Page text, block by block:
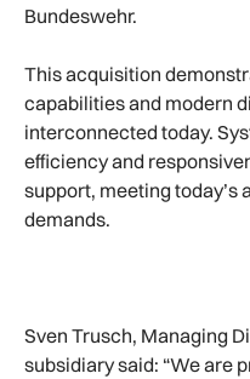
Bundeswehr.
This acquisition
capabilities and modern
interconnected today.
efficiency and
support, meeting today’s
demands.
Sven Trusch, Managing
subsidiary said: “We are